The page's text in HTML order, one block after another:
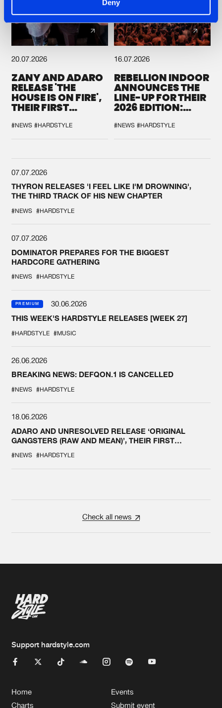
Deny
20.07.2026
ZANY AND ADARO
RELEASE 'THE
HOUSE IS ON FIRE',
THEIR FIRST
#NEWS #HARDSTYLE
16.07.2026
REBELLION INDOOR
ANNOUNCES THE
LINE-UP FOR THEIR
2026 EDITION:
SYSTEM'
#NEWS #HARDSTYLE
07.07.2026
THYRON RELEASES 'I FEEL LIKE I'M DROWNING',
THE THIRD TRACK OF HIS NEW CHAPTER
#NEWS #HARDSTYLE
07.07.2026
DOMINATOR PREPARES FOR THE BIGGEST
HARDCORE GATHERING
#NEWS #HARDSTYLE
PREMIUM
30.06.2026
THIS WEEK'S HARDSTYLE RELEASES [WEEK 27]
#HARDSTYLE #MUSIC
26.06.2026
BREAKING NEWS: DEFQON.1 IS CANCELLED
#NEWS #HARDSTYLE
18.06.2026
ADARO AND UNRESOLVED RELEASE ‘ORIGINAL
GANGSTERS (RAW AND MEAN)’, THEIR FIRST
#NEWS #HARDSTYLE
Check all news
Support hardstyle.com
Home
Charts
Events
Submit event